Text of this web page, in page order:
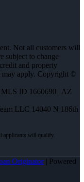
Not all customers will
subject to change
and property
may apply. Copyright ©
ID 1660690 | AZ
LLC 14040 N 186th
Originator| Powered